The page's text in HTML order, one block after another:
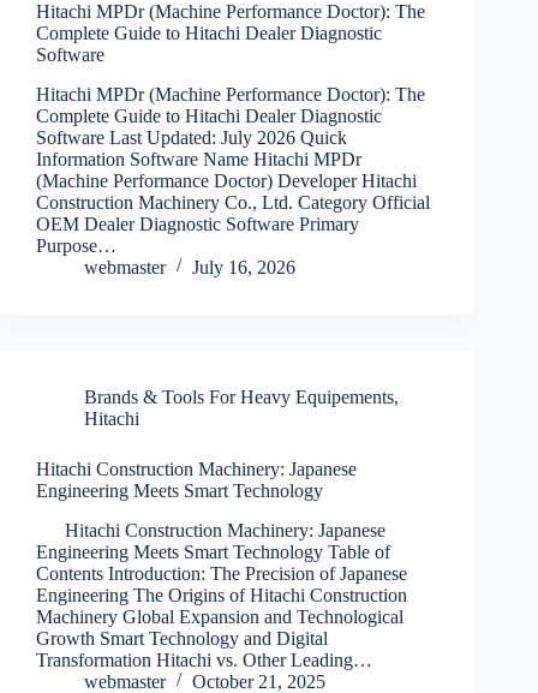
Hitachi MPDr (Machine Performance Doctor): The
Complete Guide to Hitachi Dealer Diagnostic
Software
Hitachi MPDr (Machine Performance Doctor): The
Complete Guide to Hitachi Dealer Diagnostic
Software Last Updated: July 2026 Quick
Information Software Name Hitachi MPDr
(Machine Performance Doctor) Developer Hitachi
Construction Machinery Co., Ltd. Category Official
OEM Dealer Diagnostic Software Primary
Purpose…
webmaster
July 16, 2026
Brands & Tools For Heavy Equipements,
Hitachi
Hitachi Construction Machinery: Japanese
Engineering Meets Smart Technology
Hitachi Construction Machinery: Japanese
Engineering Meets Smart Technology Table of
Contents Introduction: The Precision of Japanese
Engineering The Origins of Hitachi Construction
Machinery Global Expansion and Technological
Growth Smart Technology and Digital
Transformation Hitachi vs. Other Leading…
webmaster
October 21, 2025